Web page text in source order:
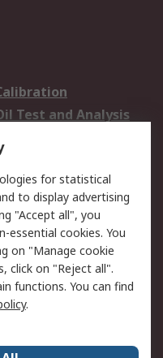
Test and Analysis
Solutions
an item
my order
an invoice
for statistical
to display advertising
"Accept all", you
essential cookies. You
on "Manage cookie
click on "Reject all".
functions. You can find
.